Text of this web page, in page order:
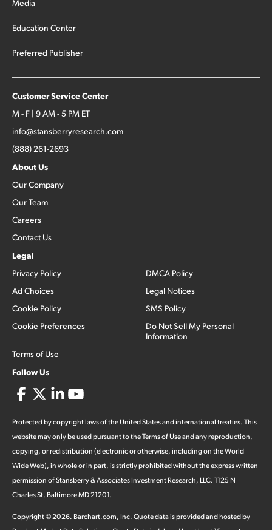
Media
Education Center
Preferred Publisher
Customer Service Center
M - F | 9 AM - 5 PM ET
info@stansberryresearch.com
(888) 261-2693
About Us
Our Company
Our Team
Careers
Contact Us
Legal
Privacy Policy
Ad Choices
Cookie Policy
Cookie Preferences
Terms of Use
DMCA Policy
Legal Notices
SMS Policy
Do Not Sell My Personal
Information
Follow Us
Protected by copyright laws of the United States and international treaties. This
website may only be used pursuant to the Terms of Use and any reproduction,
copying, or redistribution (electronic or otherwise, including on the World
Wide Web), in whole or in part, is strictly prohibited without the express written
permission of Stansberry & Associates Investment Research, LLC. 1125 N
Charles St, Baltimore MD 21201.
Copyright ©2026. Barchart.com, Inc. Quote data is provided and hosted by